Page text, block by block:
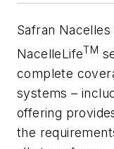
Safran
NacelleLifeTM
complete
systems –
offering
the